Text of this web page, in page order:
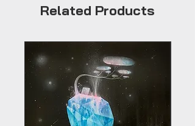
Related Products